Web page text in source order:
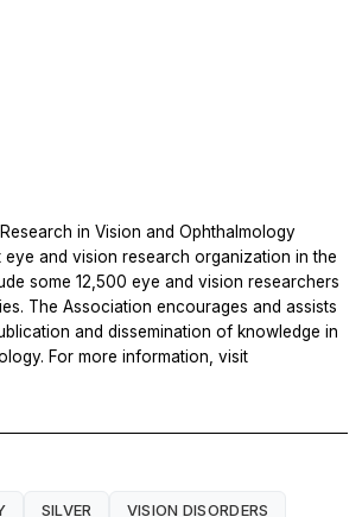
in Vision and Ophthalmology
eye and vision research organization in the
some 12,500 eye and vision researchers
The Association encourages and assists
and dissemination of knowledge in
For more information, visit
SILVER VISION DISORDERS